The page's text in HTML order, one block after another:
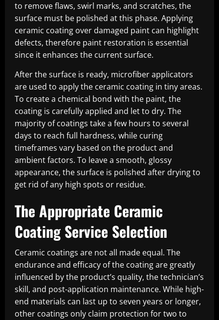
to remove flaws, swirl marks, and scratches, the
surface must be polished at this phase. Applying
ceramic coating over damaged paint can highlight
defects, therefore paint restoration is essential
since it enhances the current surface.
After the surface is ready, microfiber applicators
are used to apply the ceramic coating in tiny areas.
To create a chemical bond with the paint, the
coating is carefully applied and let to dry. The
majority of coatings take a few hours to several
days to reach full hardness, while curing
timeframes vary based on the product and
ambient factors. To leave a smooth, glossy
appearance, the surface is polished after drying to
get rid of any high spots or residue.
The Appropriate Ceramic
Coating Service Selection
Ceramic coatings are not all made equal. The
endurance and efficacy of the coating are greatly
influenced by the product’s quality, the technician’s
skill, and post-application maintenance. While high-
end materials can last up to seven years or longer,
other coatings only claim protection for two to